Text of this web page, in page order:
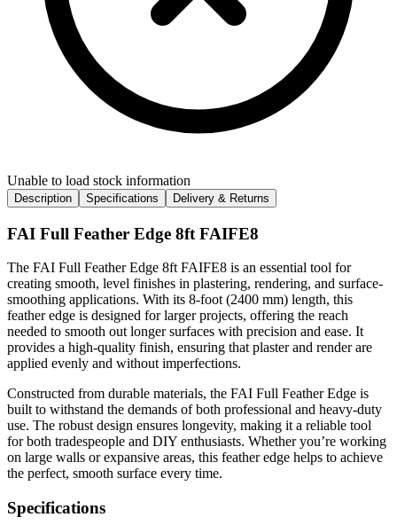
Unable to load stock information
Description Specifications Delivery & Returns
FAI Full Feather Edge 8ft FAIFE8
The FAI Full Feather Edge 8ft FAIFE8 is an essential tool for
creating smooth, level finishes in plastering, rendering, and surface-
smoothing applications. With its 8-foot (2400 mm) length, this
feather edge is designed for larger projects, offering the reach
needed to smooth out longer surfaces with precision and ease. It
provides a high-quality finish, ensuring that plaster and render are
applied evenly and without imperfections.
Constructed from durable materials, the FAI Full Feather Edge is
built to withstand the demands of both professional and heavy-duty
use. The robust design ensures longevity, making it a reliable tool
for both tradespeople and DIY enthusiasts. Whether you’re working
on large walls or expansive areas, this feather edge helps to achieve
the perfect, smooth surface every time.
Specifications